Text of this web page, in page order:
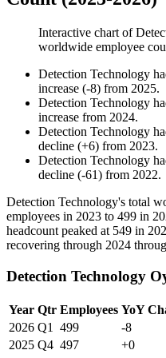
Interactive chart of
worldwide employee
Detection Technology
increase (-8) from 2025.
Detection Technology
increase from 2024.
Detection Technology
decline (+6) from 2023.
Detection Technology
decline (-61) from 2022.
Detection Technology's total
employees in 2023 to 499 in
headcount peaked at 549 in
recovering through 2024
Detection Technology
Year Qtr Employees YoY
2026 Q1 499 -8
2025 Q4 497 +0